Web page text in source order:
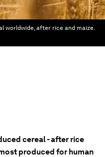
worldwide, after rice and maize.
cereal - after rice
produced for human